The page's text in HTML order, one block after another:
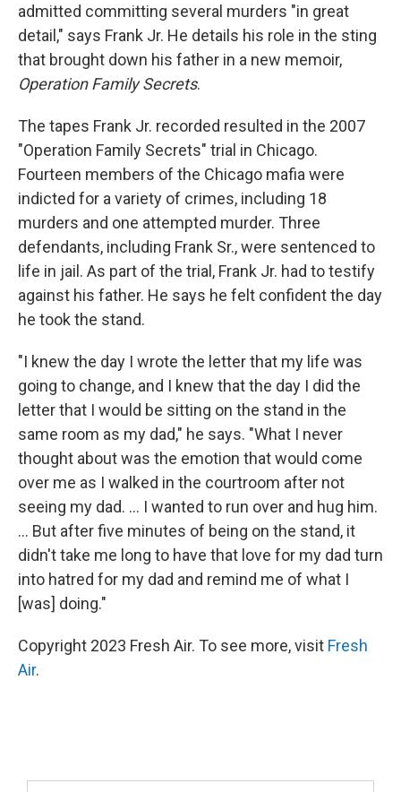
admitted committing several murders "in great
detail," says Frank Jr. He details his role in the sting
that brought down his father in a new memoir,
Operation Family Secrets.
The tapes Frank Jr. recorded resulted in the 2007
"Operation Family Secrets" trial in Chicago.
Fourteen members of the Chicago mafia were
indicted for a variety of crimes, including 18
murders and one attempted murder. Three
defendants, including Frank Sr., were sentenced to
life in jail. As part of the trial, Frank Jr. had to testify
against his father. He says he felt confident the day
he took the stand.
"I knew the day I wrote the letter that my life was
going to change, and I knew that the day I did the
letter that I would be sitting on the stand in the
same room as my dad," he says. "What I never
thought about was the emotion that would come
over me as I walked in the courtroom after not
seeing my dad. ... I wanted to run over and hug him.
... But after five minutes of being on the stand, it
didn't take me long to have that love for my dad turn
into hatred for my dad and remind me of what I
[was] doing."
Copyright 2023 Fresh Air. To see more, visit Fresh
Air.